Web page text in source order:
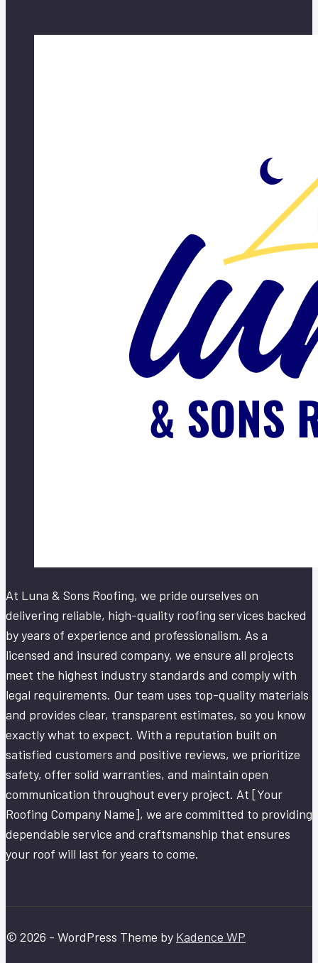
At Luna & Sons Roofing, we pride ourselves on
delivering reliable, high-quality roofing services backed
by years of experience and professionalism. As a
licensed and insured company, we ensure all projects
meet the highest industry standards and comply with
legal requirements. Our team uses top-quality materials
and provides clear, transparent estimates, so you know
exactly what to expect. With a reputation built on
satisfied customers and positive reviews, we prioritize
safety, offer solid warranties, and maintain open
communication throughout every project. At [Your
Roofing Company Name], we are committed to providing
dependable service and craftsmanship that ensures
your roof will last for years to come.
© 2026 - WordPress Theme by Kadence WP